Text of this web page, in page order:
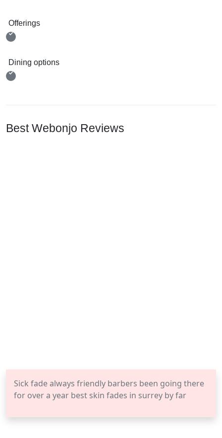
Offerings
Dining options
Best Webonjo Reviews
Sick fade always friendly barbers been going there
for over a year best skin fades in surrey by far